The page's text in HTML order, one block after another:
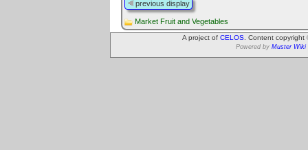
previous display
Market Fruit and Vegetables
A project of CELOS . Content
Powered by Muster Wiki